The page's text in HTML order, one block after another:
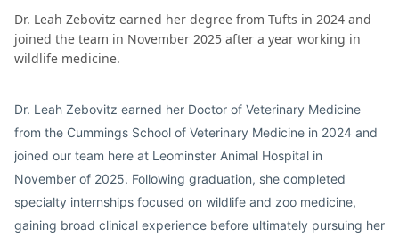
Dr. Leah Zebovitz earned her degree from Tufts in 2024 and
joined the team in November 2025 after a year working in
wildlife medicine.
Dr. Leah Zebovitz earned her Doctor of Veterinary Medicine
from the Cummings School of Veterinary Medicine in 2024 and
joined our team here at Leominster Animal Hospital in
November of 2025. Following graduation, she completed
specialty internships focused on wildlife and zoo medicine,
gaining broad clinical experience before ultimately pursuing her